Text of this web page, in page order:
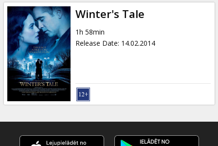
Winter's Tale
1h 58min
Release Date: 14.02.2014